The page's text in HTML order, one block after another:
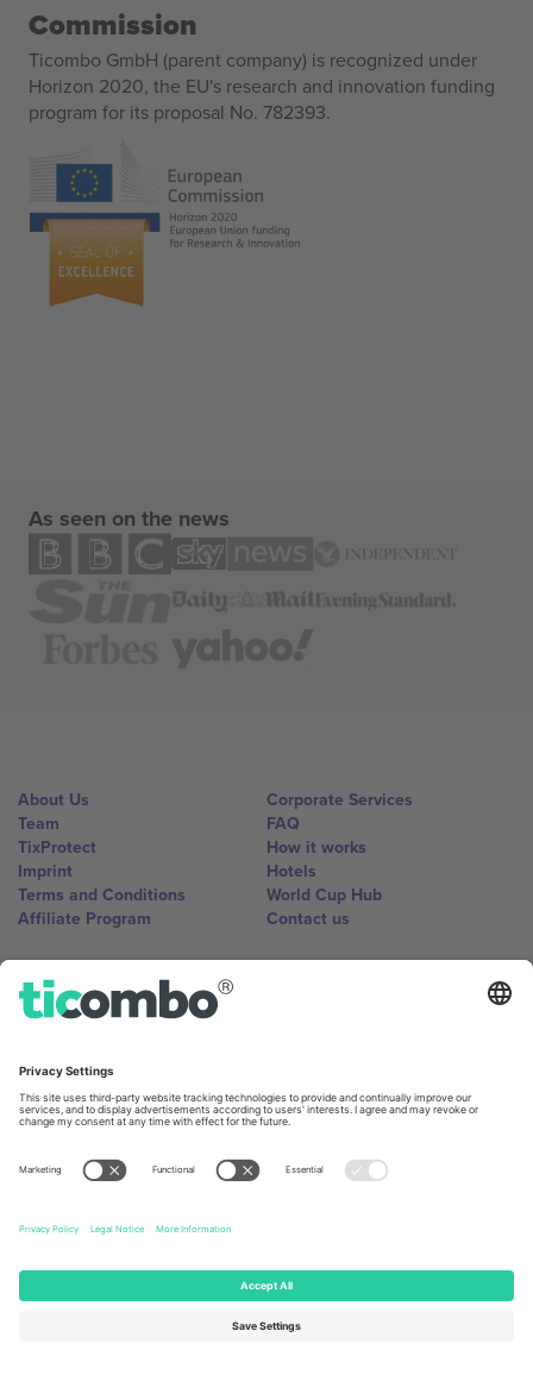
Commission
Ticombo GmbH (parent company) is recognized under
Horizon 2020, the EU's research and innovation funding
program for its proposal No. 782393.
As seen on the news
About Us
Team
TixProtect
Imprint
Terms and Conditions
Affiliate Program
Corporate Services
FAQ
How it works
Hotels
World Cup Hub
Contact us
Ticombo Offices
Berlin, Germany
London, EC1V 1AW, United
Kingdom